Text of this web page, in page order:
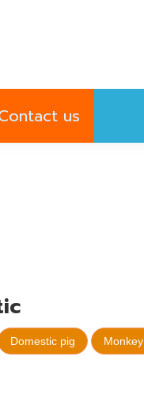
us
Domestic pig Monkey